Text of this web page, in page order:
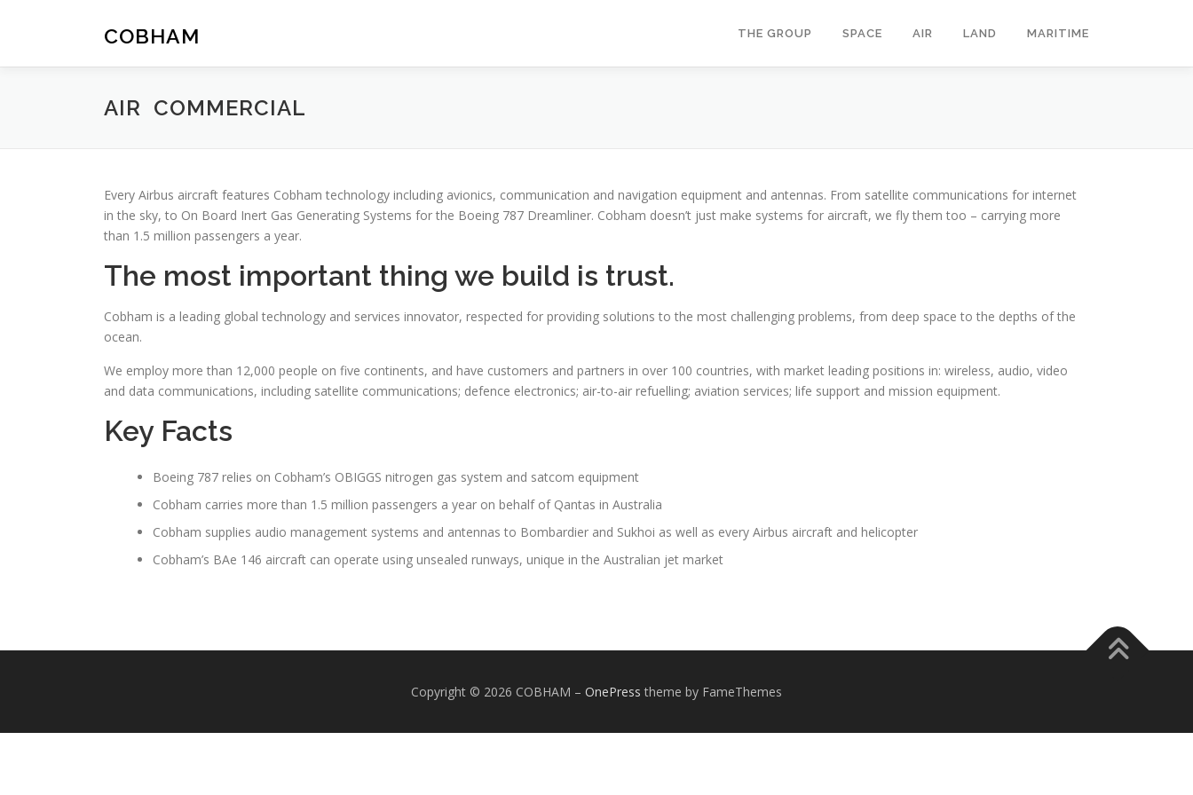
COBHAM THE GROUP SPACE AIR LAND MARITIME
AIR COMMERCIAL
Every Airbus aircraft features Cobham technology including avionics, communication and navigation equipment and antennas. From satellite communications for internet
in the sky, to On Board Inert Gas Generating Systems for the Boeing 787 Dreamliner. Cobham doesn’t just make systems for aircraft, we fly them too – carrying more
than 1.5 million passengers a year.
The most important thing we build is trust.
Cobham is a leading global technology and services innovator, respected for providing solutions to the most challenging problems, from deep space to the depths of the
ocean.
We employ more than 12,000 people on five continents, and have customers and partners in over 100 countries, with market leading positions in: wireless, audio, video
and data communications, including satellite communications; defence electronics; air-to-air refuelling; aviation services; life support and mission equipment.
Key Facts
Boeing 787 relies on Cobham’s OBIGGS nitrogen gas system and satcom equipment
Cobham carries more than 1.5 million passengers a year on behalf of Qantas in Australia
Cobham supplies audio management systems and antennas to Bombardier and Sukhoi as well as every Airbus aircraft and helicopter
Cobham’s BAe 146 aircraft can operate using unsealed runways, unique in the Australian jet market
Copyright © 2026 COBHAM – OnePress theme by FameThemes